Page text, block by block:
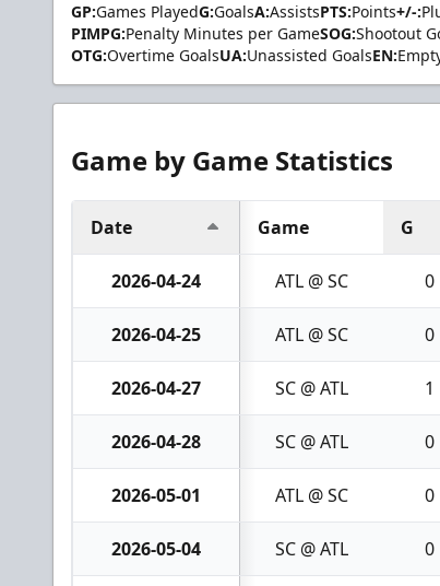
GP:Games PlayedG:GoalsA:AssistsPTS:Points+/-:
PIMPG:Penalty Minutes per GameSOG:Shootout
OTG:Overtime GoalsUA:Unassisted GoalsEN:
Game by Game Statistics
Date Game G
2026-04-24 ATL @ SC 0
2026-04-25 ATL @ SC 0
2026-04-27 SC @ ATL 1
2026-04-28 SC @ ATL 0
2026-05-01 ATL @ SC 0
2026-05-04 SC @ ATL 0